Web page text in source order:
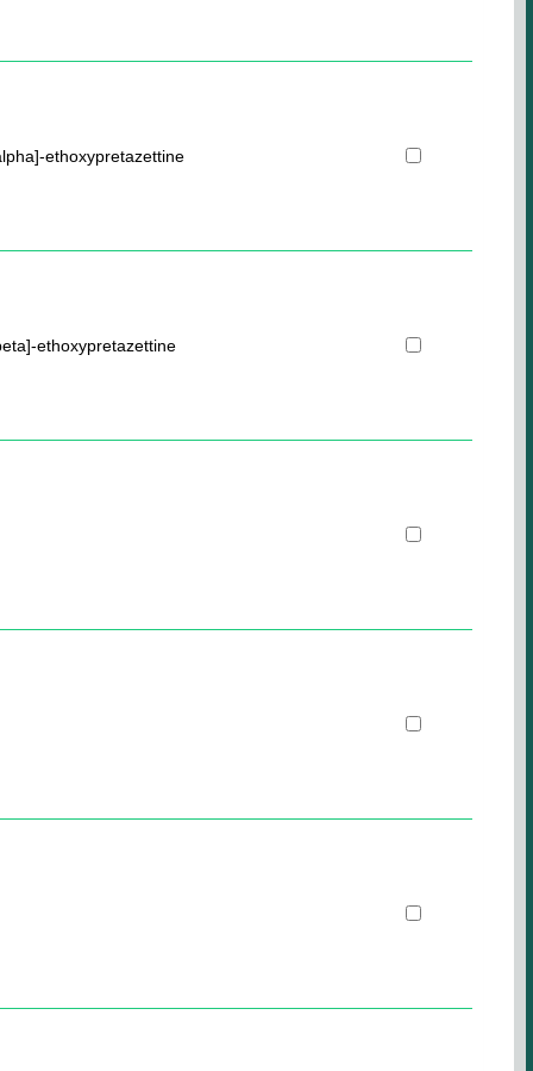
ethoxypretazettine
ethoxypretazettine